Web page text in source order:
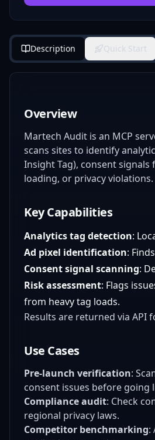
Description Quick Start
Overview
Martech Audit is an MCP
scans sites to identify
Insight Tag), consent
loading, or privacy violations.
Key Capabilities
Analytics tag detection:
Ad pixel identification:
Consent signal scanning:
Risk assessment: Flags
from heavy tag loads.
Results are returned via
Use Cases
Pre-launch verification:
consent issues before going
Compliance audit: Check
regional privacy laws.
Competitor benchmarking: